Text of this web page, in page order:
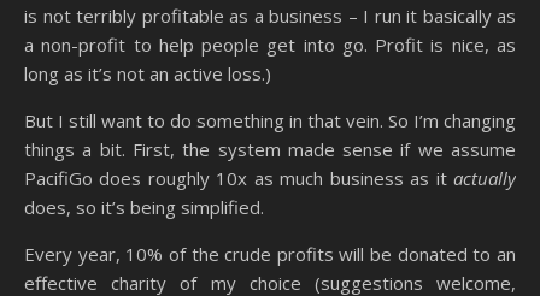
is not terribly profitable as a business – I run it basically as
a non-profit to help people get into go. Profit is nice, as
long as it’s not an active loss.)
But I still want to do something in that vein. So I’m changing
things a bit. First, the system made sense if we assume
PacifiGo does roughly 10x as much business as it actually
does, so it’s being simplified.
Every year, 10% of the crude profits will be donated to an
effective charity of my choice (suggestions welcome,